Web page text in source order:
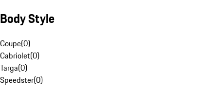
Body Style
Coupe(0)
Cabriolet(0)
Targa(0)
Speedster(0)